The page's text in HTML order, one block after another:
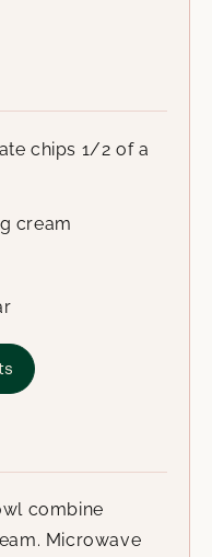
chips 1/2 of a
cream
combine
Microwave